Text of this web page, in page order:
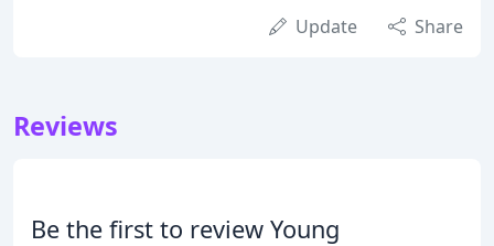
Update Share
Reviews
Be the first to review Young